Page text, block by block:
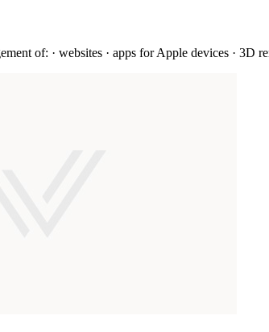
of: · websites · apps for Apple devices · 3D